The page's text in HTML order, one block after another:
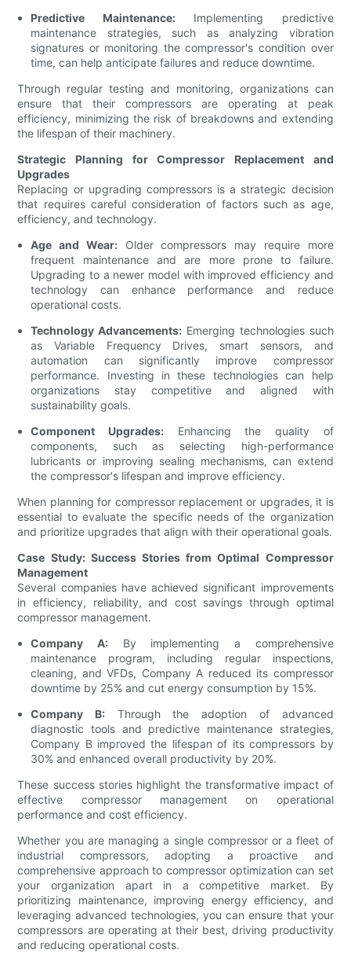
Predictive Maintenance:Implementing predictive
maintenance strategies, such as analyzing vibration
signatures or monitoring the compressor's condition over
time, can help anticipate failures and reduce downtime.
Through regular testing and monitoring, organizations can
ensure that their compressors are operating at peak
efficiency, minimizing the risk of breakdowns and extending
the lifespan of their machinery.
Strategic Planning for Compressor Replacement and
Upgrades
Replacing or upgrading compressors is a strategic decision
that requires careful consideration of factors such as age,
efficiency, and technology.
Age and Wear:Older compressors may require more
frequent maintenance and are more prone to failure.
Upgrading to a newer model with improved efficiency and
technology can enhance performance and reduce
operational costs.
Technology Advancements: Emerging technologies such
as Variable Frequency Drives, smart sensors, and
automation can significantly improve compressor
performance. Investing in these technologies can help
organizations stay competitive and aligned with
sustainability goals.
Component Upgrades:Enhancing the quality of
components, such as selecting high-performance
lubricants or improving sealing mechanisms, can extend
the compressor's lifespan and improve efficiency.
When planning for compressor replacement or upgrades, it is
essential to evaluate the specific needs of the organization
and prioritize upgrades that align with their operational goals.
Case Study: Success Stories from Optimal Compressor
Management
Several companies have achieved significant improvements
in efficiency, reliability, and cost savings through optimal
compressor management.
Company A:By implementing a comprehensive
maintenance program, including regular inspections,
cleaning, and VFDs, Company A reduced its compressor
downtime by 25% and cut energy consumption by 15%.
Company B:Through the adoption of advanced
diagnostic tools and predictive maintenance strategies,
Company B improved the lifespan of its compressors by
30% and enhanced overall productivity by 20%.
These success stories highlight the transformative impact of
effective compressor management on operational
performance and cost efficiency.
Whether you are managing a single compressor or a fleet of
industrial compressors, adopting a proactive and
comprehensive approach to compressor optimization can set
your organization apart in a competitive market. By
prioritizing maintenance, improving energy efficiency, and
leveraging advanced technologies, you can ensure that your
compressors are operating at their best, driving productivity
and reducing operational costs.